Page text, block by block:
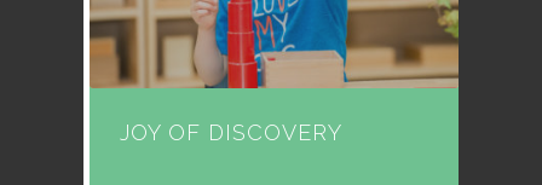
JOY OF DISCOVERY